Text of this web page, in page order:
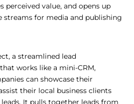
perceived value, and opens up
streams for media and publishing
a streamlined lead
works like a mini-CRM,
can showcase their
their local business clients
It pulls together leads from